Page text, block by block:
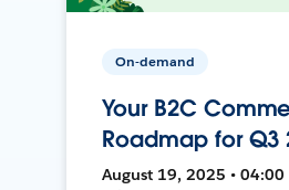
On-demand
Your B2C
Roadmap for Q3
August 19, 2025 • 04:00